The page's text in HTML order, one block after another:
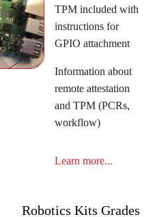
TPM included with
instructions for
GPIO attachment
Information about
remote attestation
and TPM (PCRs,
workflow)
Learn more...
Robotics Kits Grades